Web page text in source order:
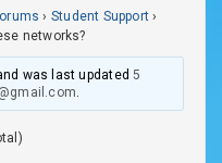
› Student Support ›
networks?
was last updated5
.